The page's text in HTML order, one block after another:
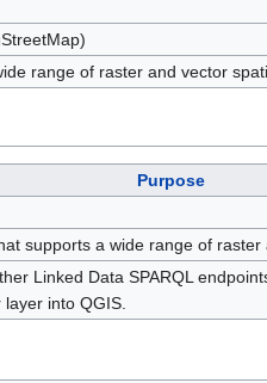
range of raster and vector
Purpose
supports a wide range of raster
Linked Data SPARQL
into QGIS.